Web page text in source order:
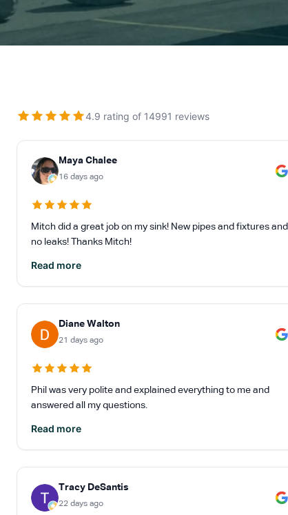
4.9 rating of 14991 reviews
Maya Chalee
16 days ago
Mitch did a great job on my sink! New pipes and fixtures and
no leaks! Thanks Mitch!
Read more
Diane Walton
21 days ago
Phil was very polite and explained everything to me and
answered all my questions.
Read more
Tracy DeSantis
22 days ago